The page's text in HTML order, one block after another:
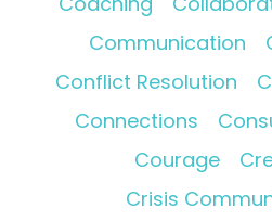
Communication
Conflict Resolution
Connections
Courage
Crisis